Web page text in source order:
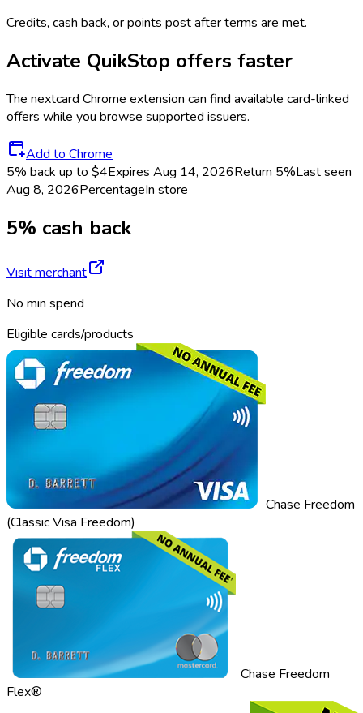
Credits, cash back, or points post after terms are met.
Activate QuikStop offers faster
The nextcard Chrome extension can find available card-linked
offers while you browse supported issuers.
Add to Chrome
5% back up to $4Expires Aug 14, 2026Return 5%Last seen
Aug 8, 2026PercentageIn store
5% cash back
Visit merchant
No min spend
Eligible cards/products
Chase Freedom
(Classic Visa Freedom)
Chase Freedom
Flex®